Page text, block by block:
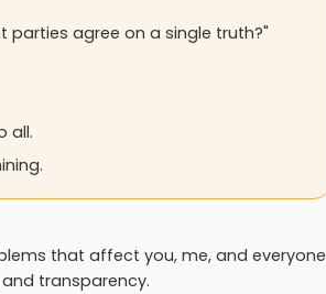
agree on a single truth?"
all.
that affect you, me, and everyone
transparency.